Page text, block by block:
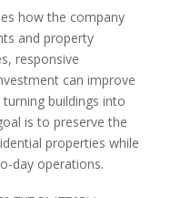
how the company
and property
responsive
can improve
buildings into
is to preserve the
properties while
day operations.